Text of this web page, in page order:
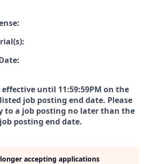
until 11:59:59PM on the
job posting end date. Please
to a job posting no later than the
posting end date.
accepting applications